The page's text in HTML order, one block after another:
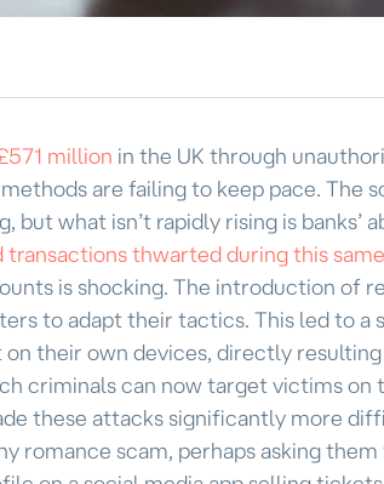
million in the UK through
are failing to keep pace. The
but what isn’t rapidly rising is
transactions thwarted during this
is shocking. The introduction of
to adapt their tactics. This led to a
their own devices, directly
criminals can now target victims
these attacks significantly more
romance scam, perhaps asking